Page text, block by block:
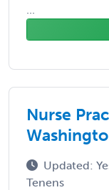
...
Nurse
Updated:
Tenens